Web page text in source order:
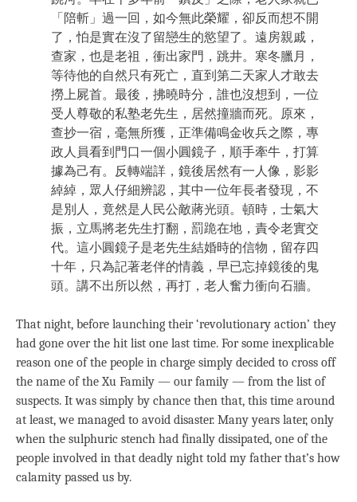
「陪斬」過一回，如今無此榮耀，卻反而想不開
了，怕是實在沒了留戀生的慾望了。遠房親戚，
查家，也是老祖，衝出家門，跳井。寒冬臘月，
等待他的自然只有死亡，直到第二天家人才敢去
撈上屍首。最後，拂曉時分，誰也沒想到，一位
受人尊敬的私塾老先生，居然撞牆而死。原來，
查抄一宿，毫無所獲，正準備鳴金收兵之際，專
政人員看到門口一個小圓鏡子，順手牽牛，打算
據為己有。反轉端詳，鏡後居然有一人像，影影
綽綽，眾人仔細辨認，其中一位年長者發現，不
是別人，竟然是人民公敵蔣光頭。頓時，士氣大
振，立馬將老先生打翻，罰跪在地，責令老實交
代。這小圓鏡子是老先生結婚時的信物，留存四
十年，只為記著老伴的情義，早已忘掉鏡後的鬼
頭。講不出所以然，再打，老人奮力衝向石牆。
That night, before launching their ‘revolutionary action’ they
had gone over the hit list one last time. For some inexplicable
reason one of the people in charge simply decided to cross off
the name of the Xu Family — our family — from the list of
suspects. It was simply by chance then that, this time around
at least, we managed to avoid disaster. Many years later, only
when the sulphuric stench had finally dissipated, one of the
people involved in that deadly night told my father that’s how
calamity passed us by.